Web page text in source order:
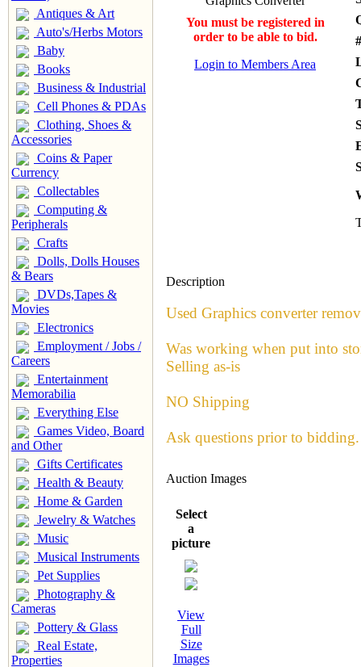
Antiques & Art
Auto's/Herbs Motors
Baby
Books
Business & Industrial
Cell Phones & PDAs
Clothing, Shoes &
Accessories
Coins & Paper
Currency
Collectables
Computing &
Peripherals
Crafts
Dolls, Dolls Houses
& Bears
DVDs,Tapes &
Movies
Electronics
Employment / Jobs /
Careers
Entertainment
Memorabilia
Everything Else
Games Video, Board
and Other
Gifts Certificates
Health & Beauty
Home & Garden
Jewelry & Watches
Music
Musical Instruments
Pet Supplies
Photography &
Cameras
Pottery & Glass
Real Estate,
Properties
You must be registered in
order to be able to bid.
Login to Members Area
Description
Used Graphics converter
Was working when put into
Selling as-is
NO Shipping
Ask questions prior to bidding.
Auction Images
Select
a
picture
View
Full
Size
Images